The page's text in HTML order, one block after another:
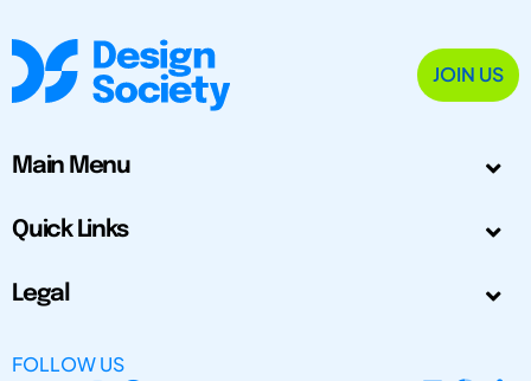
JOIN US
Main Menu
Quick Links
Legal
FOLLOW US